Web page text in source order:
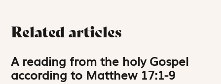
Related articles
A reading from the holy Gospel
according to Matthew 17:1-9